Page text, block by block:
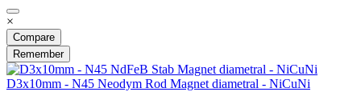
×
Compare
Remember
D3x10mm - N45 Neodym Rod Magnet diametral - NiCuNi